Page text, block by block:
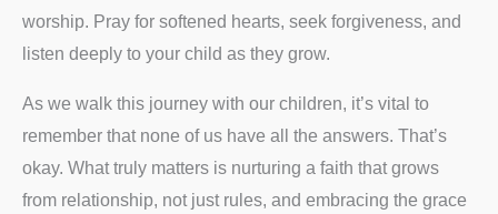
worship. Pray for softened hearts, seek forgiveness, and
listen deeply to your child as they grow.
As we walk this journey with our children, it’s vital to
remember that none of us have all the answers. That’s
okay. What truly matters is nurturing a faith that grows
from relationship, not just rules, and embracing the grace